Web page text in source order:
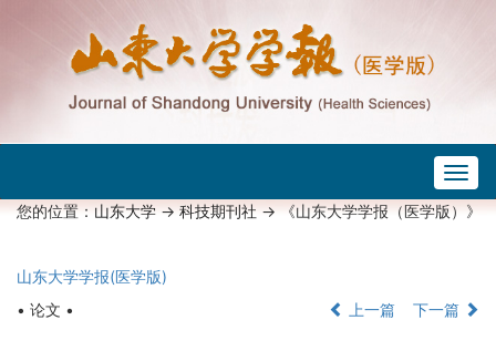
您的位置：山东大学->科技期刊社-> 《山东大学学报（医学版）》
山东大学学报(医学版)
• 论文 •
上一篇 下一篇